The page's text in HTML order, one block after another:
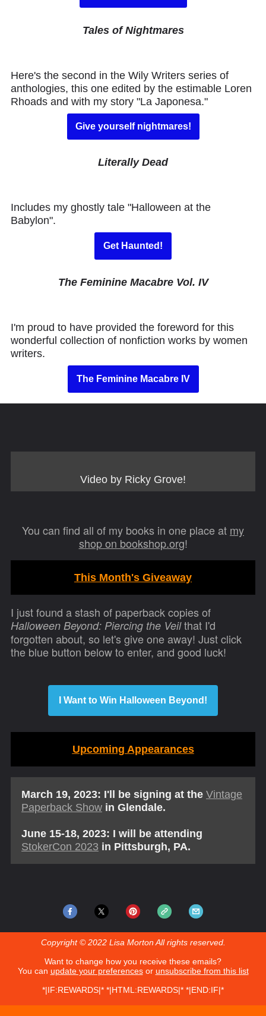
Tales of Nightmares
Here's the second in the Wily Writers series of
anthologies, this one edited by the estimable Loren
Rhoads and with my story "La Japonesa."
Give yourself nightmares!
Literally Dead
Includes my ghostly tale "Halloween at the
Babylon".
Get Haunted!
The Feminine Macabre Vol. IV
I'm proud to have provided the foreword for this
wonderful collection of nonfiction works by women
writers.
The Feminine Macabre IV
Video by Ricky Grove!
You can find all of my books in one place at my
shop on bookshop.org!
This Month's Giveaway
I just found a stash of paperback copies of
Halloween Beyond: Piercing the Veilthat I'd
forgotten about, so let's give one away! Just click
the blue button below to enter, and good luck!
I Want to Win Halloween Beyond!
Upcoming Appearances
March 19, 2023: I'll be signing at the Vintage
Paperback Show in Glendale.
June 15-18, 2023: I will be attending
StokerCon 2023 in Pittsburgh, PA.
Copyright © 2022 Lisa Morton All rights reserved.
Want to change how you receive these emails?
You can update your preferencesor unsubscribe from this list
*|IF:REWARDS|* *|HTML:REWARDS|* *|END:IF|*